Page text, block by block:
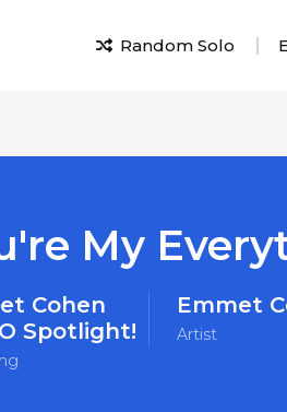
Random Solo
My
Cohen
Spotlight!
Emmet
Artist